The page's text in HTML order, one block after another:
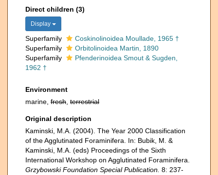
Direct children (3)
Display
Superfamily
Coskinolinoidea Moullade, 1965 †
Superfamily
Orbitolinoidea Martin, 1890
Superfamily
Pfenderinoidea Smout & Sugden,
1962 †
Environment
marine, fresh terrestrial
Original description
Kaminski, M.A. (2004). The Year 2000 Classification
of the Agglutinated Foraminifera. In: Bubik, M. &
Kaminski, M.A. (eds) Proceedings of the Sixth
International Workshop on Agglutinated Foraminifera.
Grzybowski Foundation Special Publication. 8: 237-